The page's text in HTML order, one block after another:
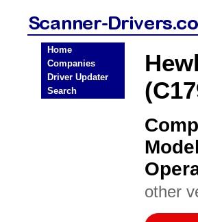
Home
Companies
Driver Updater
Search
other